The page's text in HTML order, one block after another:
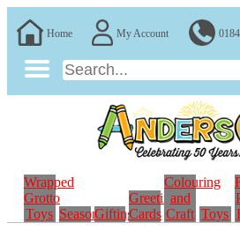
Home My Account
Wrapped
Grotto
Toys SeasonalGifting
Greeting
Cards
Colouring
and
Craft Toys